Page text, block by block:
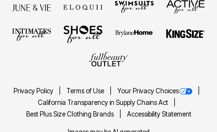
Privacy Policy Terms of Use
Your Privacy Choices
California Transparency in Supply Chains Act
Best Plus Size Clothing Brands
Accessibility Statement